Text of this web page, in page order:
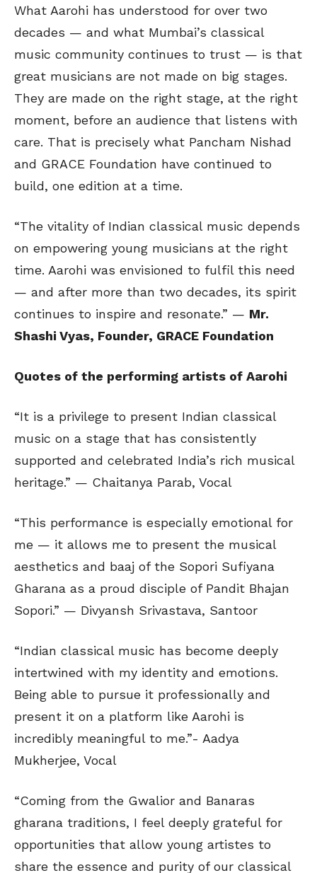
What Aarohi has understood for over two
decades — and what Mumbai’s classical
music community continues to trust — is that
great musicians are not made on big stages.
They are made on the right stage, at the right
moment, before an audience that listens with
care. That is precisely what Pancham Nishad
and GRACE Foundation have continued to
build, one edition at a time.
“The vitality of Indian classical music depends
on empowering young musicians at the right
time. Aarohi was envisioned to fulfil this need
— and after more than two decades, its spirit
continues to inspire and resonate.” — Mr.
Shashi Vyas, Founder, GRACE Foundation
Quotes of the performing artists of Aarohi
“It is a privilege to present Indian classical
music on a stage that has consistently
supported and celebrated India’s rich musical
heritage.” — Chaitanya Parab, Vocal
“This performance is especially emotional for
me — it allows me to present the musical
aesthetics and baaj of the Sopori Sufiyana
Gharana as a proud disciple of Pandit Bhajan
Sopori.” — Divyansh Srivastava, Santoor
“Indian classical music has become deeply
intertwined with my identity and emotions.
Being able to pursue it professionally and
present it on a platform like Aarohi is
incredibly meaningful to me.”- Aadya
Mukherjee, Vocal
“Coming from the Gwalior and Banaras
gharana traditions, I feel deeply grateful for
opportunities that allow young artistes to
share the essence and purity of our classical